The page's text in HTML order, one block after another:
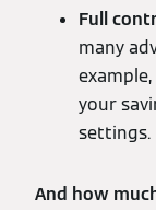
Full
many
your
settings.
And how